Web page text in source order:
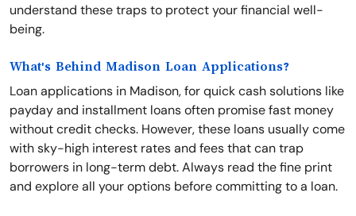
understand these traps to protect your financial well-
being.
What's Behind Madison Loan Applications?
Loan applications in Madison, for quick cash solutions like
payday and installment loans often promise fast money
without credit checks. However, these loans usually come
with sky-high interest rates and fees that can trap
borrowers in long-term debt. Always read the fine print
and explore all your options before committing to a loan.